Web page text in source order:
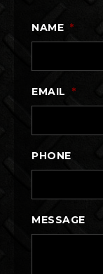
NAME *
EMAIL *
PHONE
MESSAGE